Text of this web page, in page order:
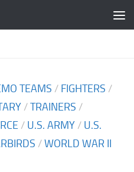
TEAMS / FIGHTERS /
/TRAINERS /
/ U.S. ARMY / U.S.
/WORLD WAR II